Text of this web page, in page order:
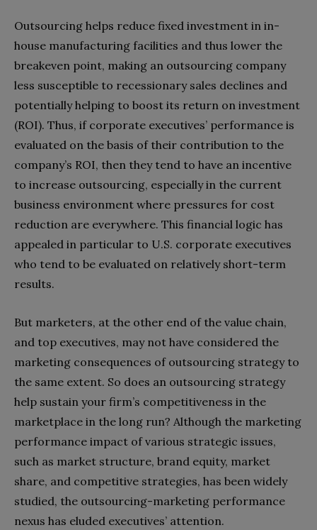
Outsourcing helps reduce fixed investment in in-
house manufacturing facilities and thus lower the
breakeven point, making an outsourcing company
less susceptible to recessionary sales declines and
potentially helping to boost its return on investment
(ROI). Thus, if corporate executives’ performance is
evaluated on the basis of their contribution to the
company’s ROI, then they tend to have an incentive
to increase outsourcing, especially in the current
business environment where pressures for cost
reduction are everywhere. This financial logic has
appealed in particular to U.S. corporate executives
who tend to be evaluated on relatively short-term
results.
But marketers, at the other end of the value chain,
and top executives, may not have considered the
marketing consequences of outsourcing strategy to
the same extent. So does an outsourcing strategy
help sustain your firm’s competitiveness in the
marketplace in the long run? Although the marketing
performance impact of various strategic issues,
such as market structure, brand equity, market
share, and competitive strategies, has been widely
studied, the outsourcing-marketing performance
nexus has eluded executives’ attention.